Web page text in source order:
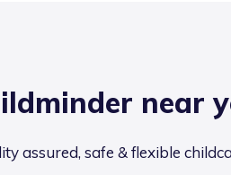
near
assured, safe & flexible